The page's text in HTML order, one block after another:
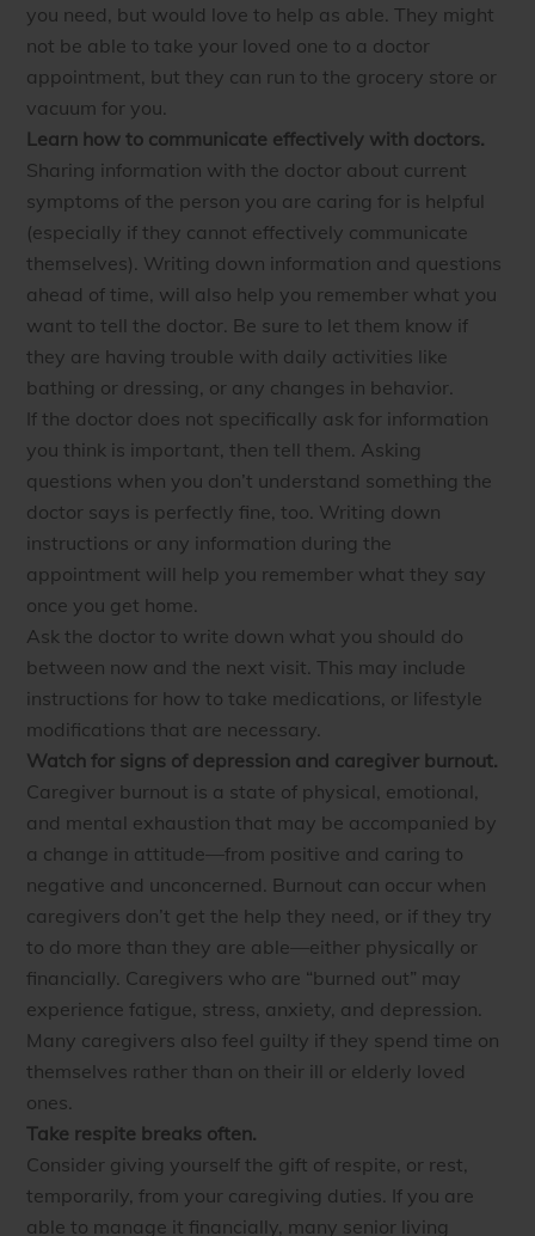
you need, but would love to help as able. They might
not be able to take your loved one to a doctor
appointment, but they can run to the grocery store or
vacuum for you.
Learn how to communicate effectively with doctors.
Sharing information with the doctor about current
symptoms of the person you are caring for is helpful
(especially if they cannot effectively communicate
themselves). Writing down information and questions
ahead of time, will also help you remember what you
want to tell the doctor. Be sure to let them know if
they are having trouble with daily activities like
bathing or dressing, or any changes in behavior.
If the doctor does not specifically ask for information
you think is important, then tell them. Asking
questions when you don’t understand something the
doctor says is perfectly fine, too. Writing down
instructions or any information during the
appointment will help you remember what they say
once you get home.
Ask the doctor to write down what you should do
between now and the next visit. This may include
instructions for how to take medications, or lifestyle
modifications that are necessary.
Watch for signs of depression and caregiver burnout.
Caregiver burnout is a state of physical, emotional,
and mental exhaustion that may be accompanied by
a change in attitude—from positive and caring to
negative and unconcerned. Burnout can occur when
caregivers don’t get the help they need, or if they try
to do more than they are able—either physically or
financially. Caregivers who are “burned out” may
experience fatigue, stress, anxiety, and depression.
Many caregivers also feel guilty if they spend time on
themselves rather than on their ill or elderly loved
ones.
Take respite breaks often.
Consider giving yourself the gift of respite, or rest,
temporarily, from your caregiving duties. If you are
able to manage it financially, many senior living